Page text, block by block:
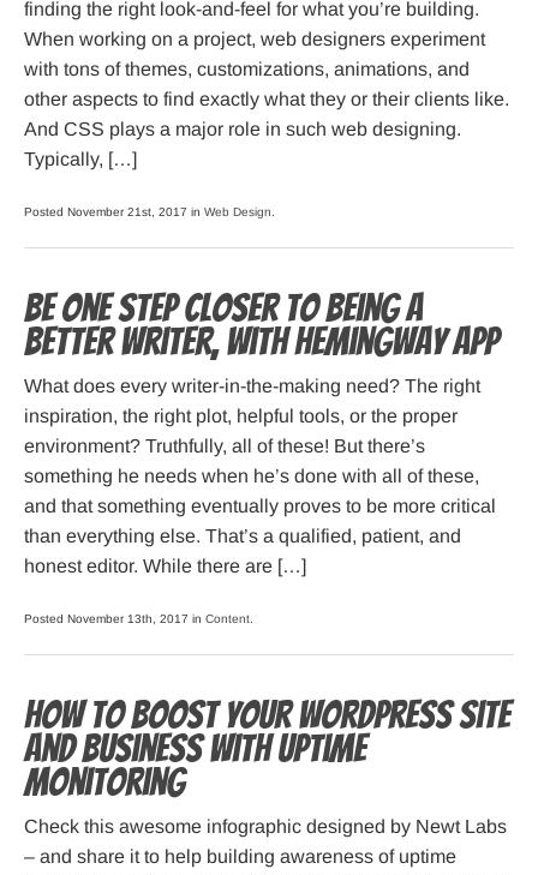
finding the right look-and-feel for what you’re building.
When working on a project, web designers experiment
with tons of themes, customizations, animations, and
other aspects to find exactly what they or their clients like.
And CSS plays a major role in such web designing.
Typically, […]
Posted November 21st, 2017 in Web Design
Be one step closer to being a
better Writer, with Hemingway App
What does every writer-in-the-making need? The right
inspiration, the right plot, helpful tools, or the proper
environment? Truthfully, all of these! But there’s
something he needs when he’s done with all of these,
and that something eventually proves to be more critical
than everything else. That’s a qualified, patient, and
honest editor. While there are […]
Posted November 13th, 2017 in Content
How to Boost Your WordPress Site
and Business with Uptime
Monitoring
Check this awesome infographic designed by Newt Labs
– and share it to help building awareness of uptime